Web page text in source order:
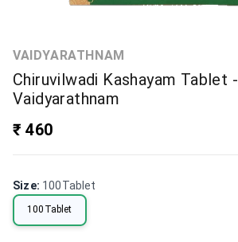
VAIDYARATHNAM
Chiruvilwadi Kashayam Tablet -
Vaidyarathnam
₹ 460
Size: 100Tablet
100Tablet